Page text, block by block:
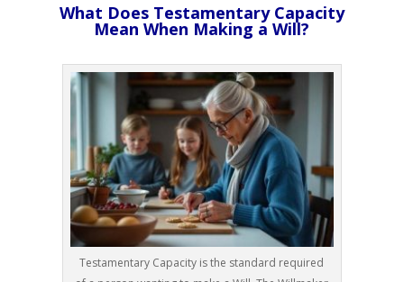
What Does Testamentary Capacity
Mean When Making a Will?
Testamentary Capacity is the standard required